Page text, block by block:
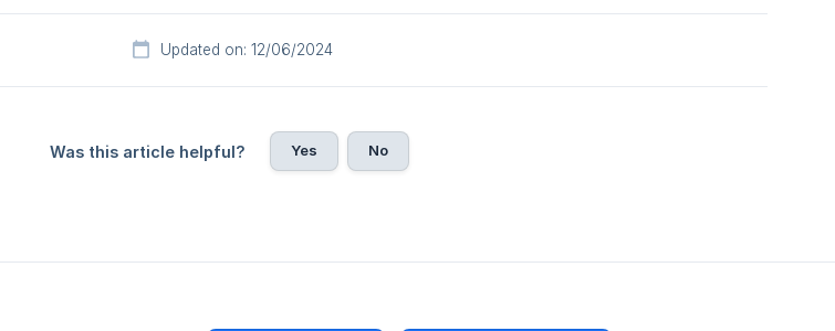
Updated on: 12/06/2024
Was this article helpful? Yes No